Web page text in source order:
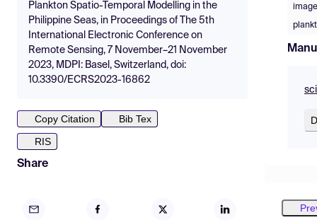
Plankton Spatio-Temporal Modelling in the
Philippine Seas, in Proceedings of The 5th
International Electronic Conference on
Remote Sensing, 7 November–21 November
2023, MDPI: Basel, Switzerland, doi:
10.3390/ECRS2023-16862
Copy Citation
Bib Tex
RIS
Share